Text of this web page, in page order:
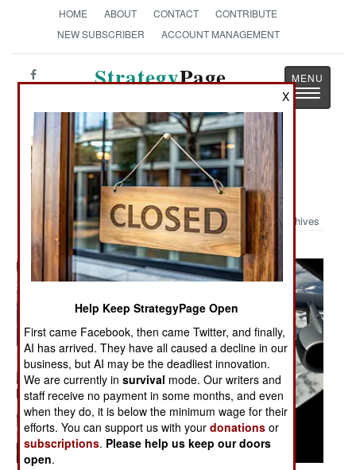
HOME ABOUT CONTACT
CONTRIBUTE
NEW SUBSCRIBER
ACCOUNT MANAGEMENT
StrategyPage
Toggle
Military Photo: Refueling Mighty
Mouse
Archives
X
Help Keep StrategyPage Open
First came Facebook, then came Twitter, and finally,
AI has arrived. They have all caused a decline in our
business, but AI may be the deadliest innovation.
We are currently insurvival mode. Our writers and
staff receive no payment in some months, and even
when they do, it is below the minimum wage for their
efforts. You can support us with yourdonations or
subscriptions. Please help us keep our doors
open.